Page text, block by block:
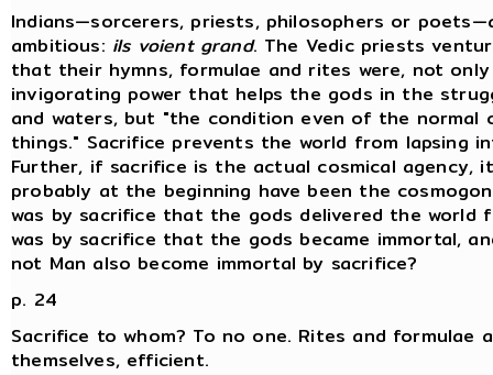
Indians—sorcerers, priests, philosophers or
ambitious: ils voient grand. The Vedic priests
that their hymns, formulae and rites were, not
invigorating power that helps the gods in the
and waters, but "the condition even of the normal
things." Sacrifice prevents the world from lapsing
Further, if sacrifice is the actual cosmical agency,
probably at the beginning have been the
was by sacrifice that the gods delivered the world
was by sacrifice that the gods became immortal,
not Man also become immortal by sacrifice?
p. 24
Sacrifice to whom? To no one. Rites and formulae
themselves, efficient.